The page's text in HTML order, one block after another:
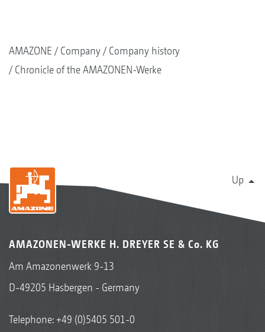
AMAZONE Company
Company history
Chronicle of the AMAZONEN-Werke
Up
AMAZONEN-WERKE H. DREYER SE & Co. KG
Am Amazonenwerk 9-13
D-49205 Hasbergen - Germany
Telephone:+49 (0)5405 501-0